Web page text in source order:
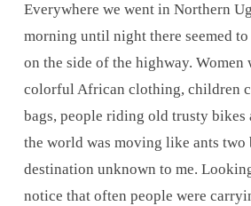
Everywhere we went in Northern
morning until night there seemed
on the side of the highway. Women
colorful African clothing, children
bags, people riding old trusty bikes
the world was moving like ants two
destination unknown to me.
notice that often people were